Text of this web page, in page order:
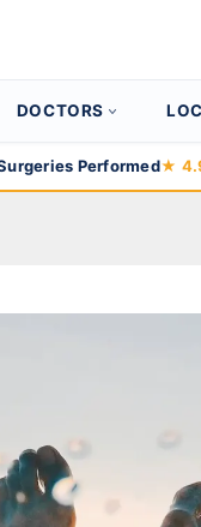
DOCTORS
Performed★